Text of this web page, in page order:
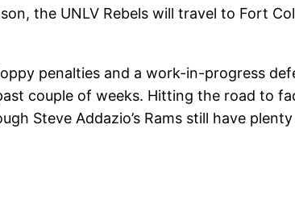
the UNLV Rebels will travel to Fort
penalties and a work-in-progress
couple of weeks. Hitting the road to
Steve Addazio’s Rams still have